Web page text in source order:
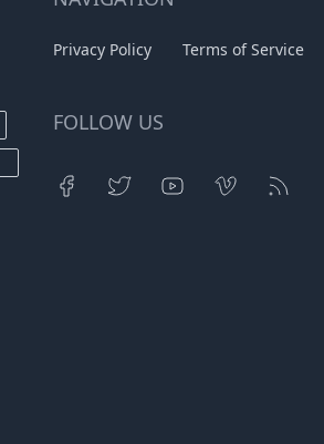
Privacy Policy Terms of Service
FOLLOW US